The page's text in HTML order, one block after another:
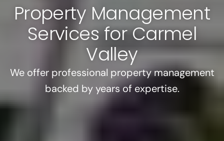
Property Management
Services for Carmel
Valley
We offer professional property management
backed by years of expertise.